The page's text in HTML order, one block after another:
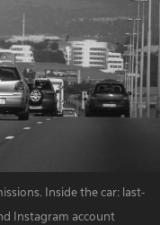
Inside the car: last-
Instagram account